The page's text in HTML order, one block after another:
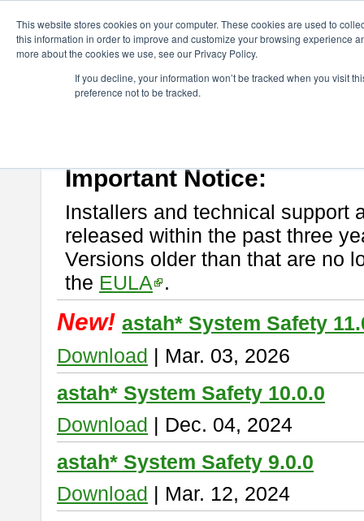
This website stores cookies on your computer. These cookies are used to
this information in order to improve and customize your browsing experience
more about the cookies we use, see our Privacy Policy.
If you decline, your information won’t be tracked when you visit
preference not to be tracked.
astah* System Safety
If you would like to use or try out
Important Notice:
Installers and technical support
released within the past three
Versions older than that are no
the EULA .
New! astah* System Safety
Download | Mar. 03, 2026
astah* System Safety 10.0.0
Download | Dec. 04, 2024
astah* System Safety 9.0.0
Download | Mar. 12, 2024